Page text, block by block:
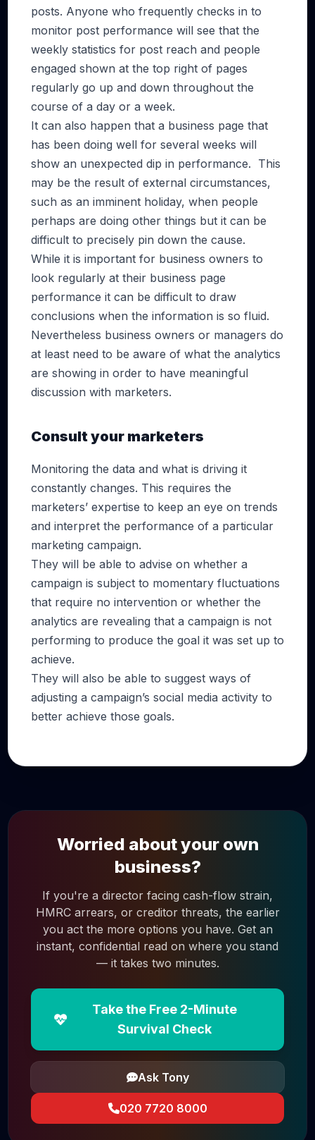
posts. Anyone who frequently checks in to
monitor post performance will see that the
weekly statistics for post reach and people
engaged shown at the top right of pages
regularly go up and down throughout the
course of a day or a week.
It can also happen that a business page that
has been doing well for several weeks will
show an unexpected dip in performance. This
may be the result of external circumstances,
such as an imminent holiday, when people
perhaps are doing other things but it can be
difficult to precisely pin down the cause.
While it is important for business owners to
look regularly at their business page
performance it can be difficult to draw
conclusions when the information is so fluid.
Nevertheless business owners or managers do
at least need to be aware of what the analytics
are showing in order to have meaningful
discussion with marketers.
Consult your marketers
Monitoring the data and what is driving it
constantly changes. This requires the
marketers’ expertise to keep an eye on trends
and interpret the performance of a particular
marketing campaign.
They will be able to advise on whether a
campaign is subject to momentary fluctuations
that require no intervention or whether the
analytics are revealing that a campaign is not
performing to produce the goal it was set up to
achieve.
They will also be able to suggest ways of
adjusting a campaign’s social media activity to
better achieve those goals.
Worried about your own
business?
If you're a director facing cash-flow strain,
HMRC arrears, or creditor threats, the earlier
you act the more options you have. Get an
instant, confidential read on where you stand
— it takes two minutes.
Take the Free 2-Minute
Survival Check
Ask Tony
020 7720 8000